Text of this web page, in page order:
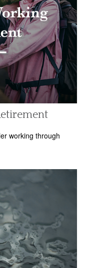
working through